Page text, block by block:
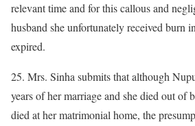
relevant time and for this callous and
husband she unfortunately received burn
expired.
25. Mrs. Sinha submits that although
years of her marriage and she died out of
died at her matrimonial home, the